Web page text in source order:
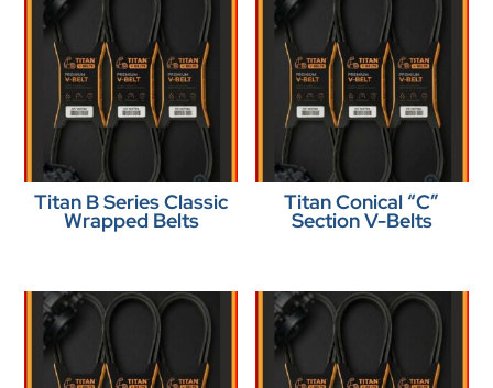
Titan B Series Classic
Wrapped Belts
Titan Conical “C”
Section V-Belts